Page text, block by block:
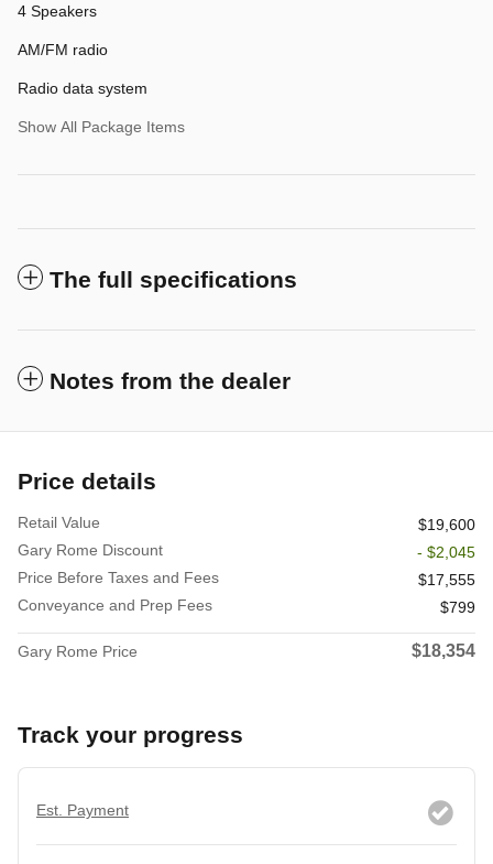
4 Speakers
AM/FM radio
Radio data system
Show All Package Items
The full specifications
Notes from the dealer
Price details
Retail Value
$19,600
Gary Rome Discount
- $2,045
Price Before Taxes and Fees
$17,555
Conveyance and Prep Fees
$799
Gary Rome Price $18,354
Track your progress
Est. Payment